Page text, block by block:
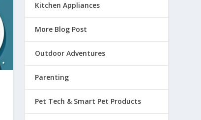
Kitchen Appliances
More Blog Post
Outdoor Adventures
Parenting
Pet Tech & Smart Pet Products